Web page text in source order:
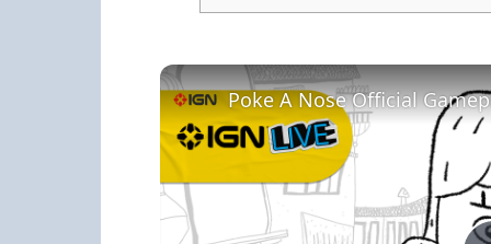
Poke A Nose Official